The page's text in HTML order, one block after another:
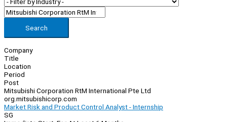
Search
Company
Title
Location
Period
Post
Mitsubishi Corporation RtM International Pte Ltd
org.mitsubishicorp.com
Market Risk and Product Control Analyst - Internship
SG